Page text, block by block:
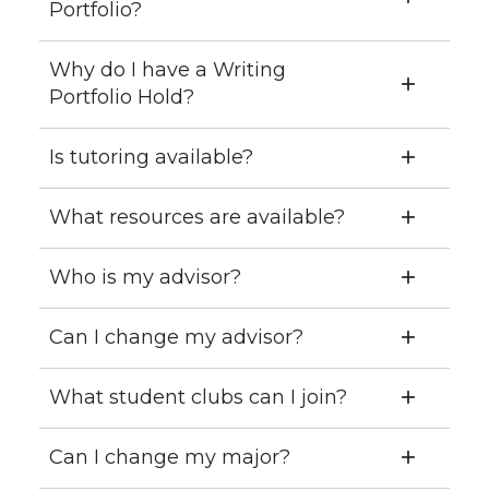
Portfolio?
Why do I have a Writing
Portfolio Hold?
Is tutoring available?
What resources are available?
Who is my advisor?
Can I change my advisor?
What student clubs can I join?
Can I change my major?